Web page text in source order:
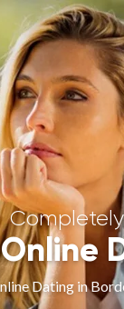
Forgot your
Sign in
Completely
Dating in